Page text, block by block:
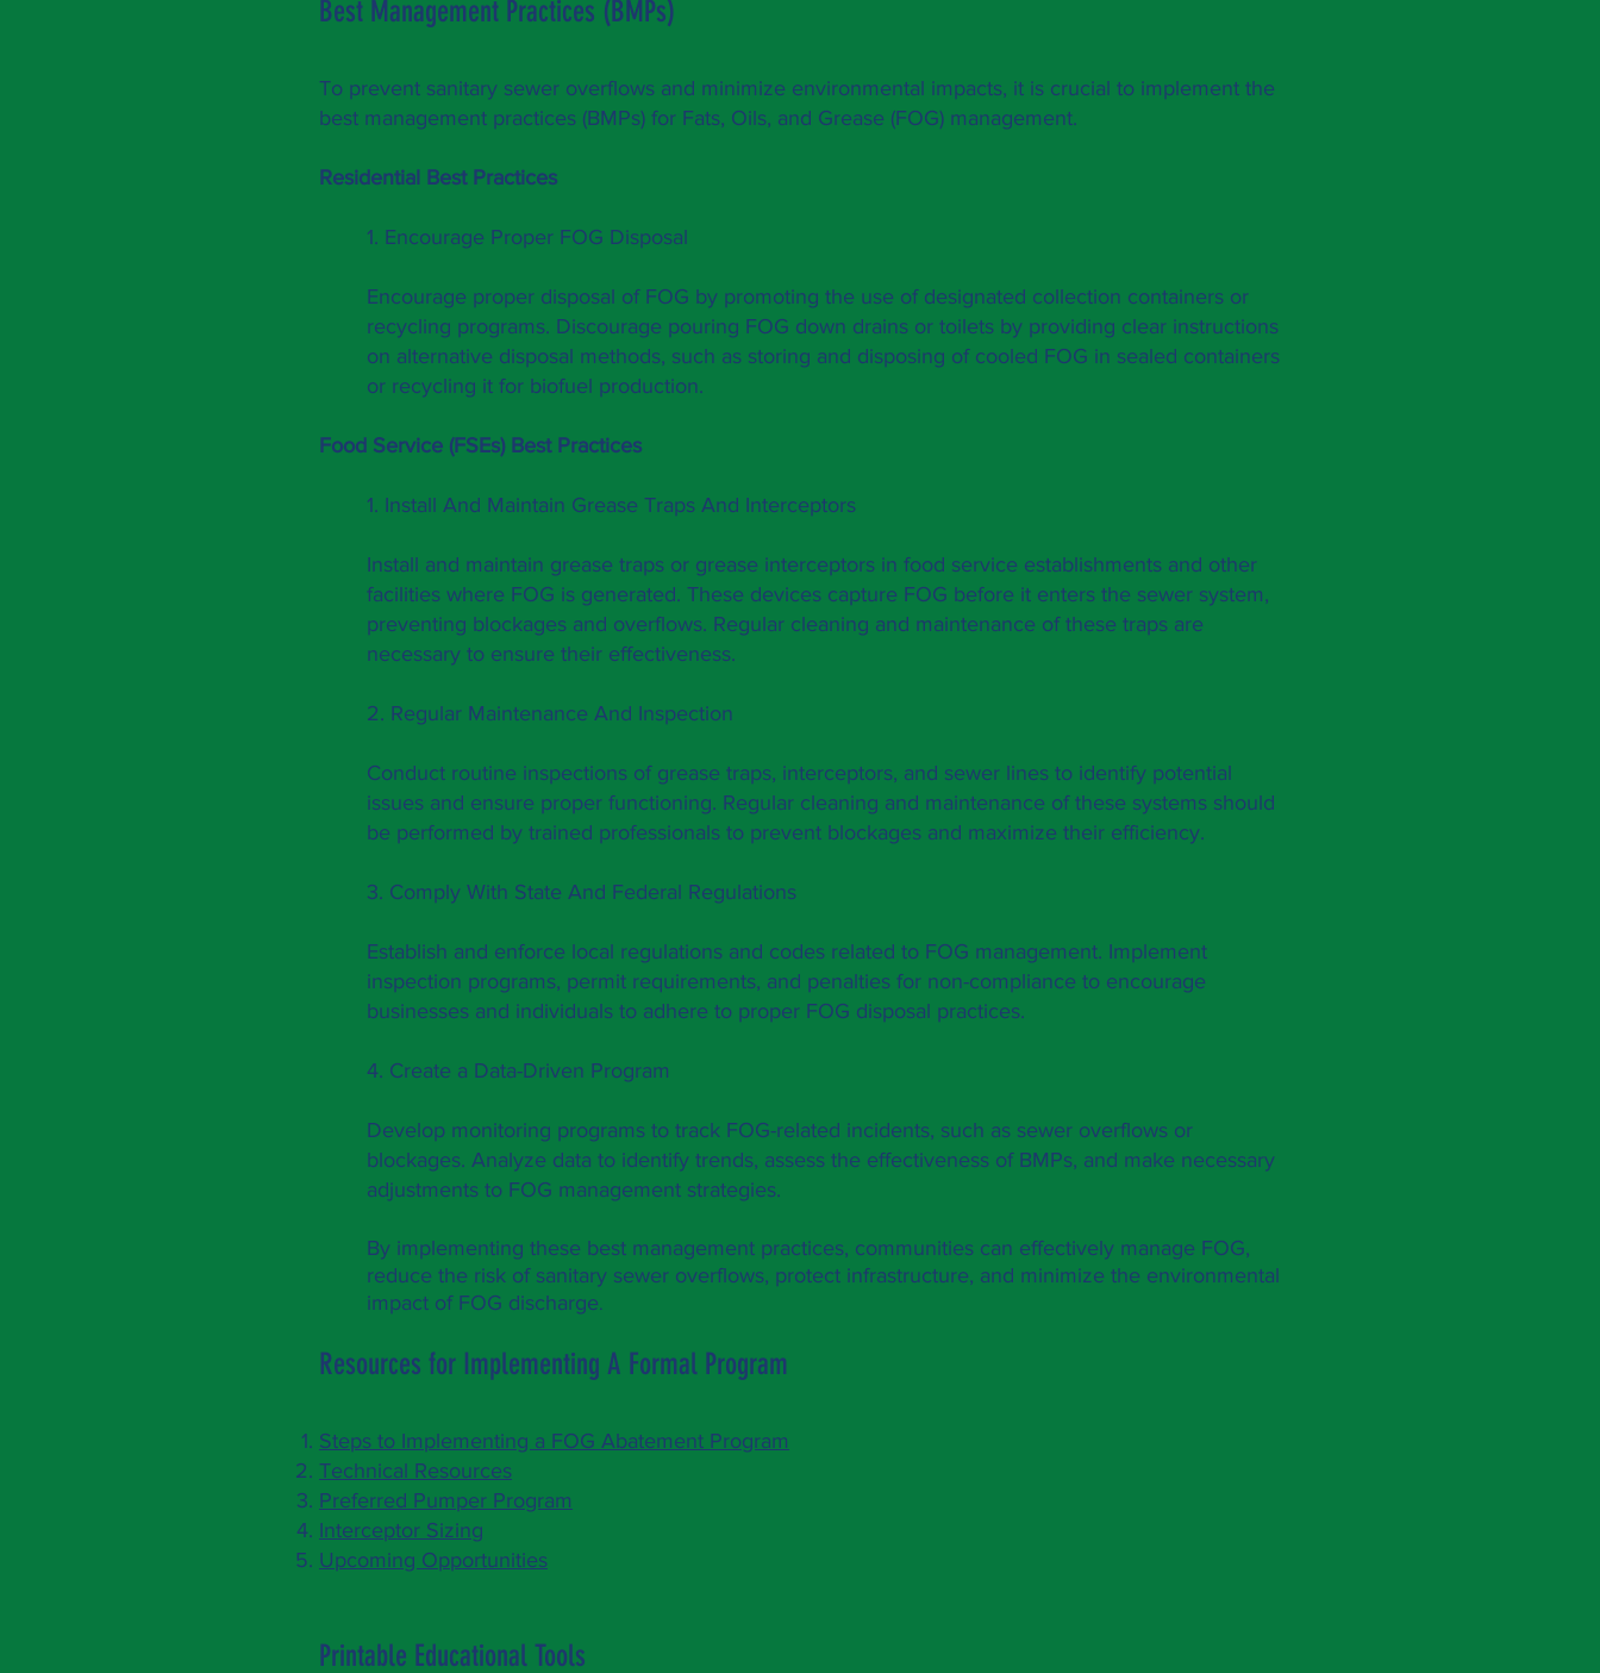
Best Management Practices (BMPs)
To prevent sanitary sewer overflows and minimize environmental impacts, it is crucial to implement the
best management practices (BMPs) for Fats, Oils, and Grease (FOG) management.
Residential Best Practices
1. Encourage Proper FOG Disposal
Encourage proper disposal of FOG by promoting the use of designated collection containers or
recycling programs. Discourage pouring FOG down drains or toilets by providing clear instructions
on alternative disposal methods, such as storing and disposing of cooled FOG in sealed containers
or recycling it for biofuel production.
Food Service (FSEs) Best Practices
1. Install And Maintain Grease Traps And Interceptors
Install and maintain grease traps or grease interceptors in food service establishments and other
facilities where FOG is generated. These devices capture FOG before it enters the sewer system,
preventing blockages and overflows. Regular cleaning and maintenance of these traps are
necessary to ensure their effectiveness.
2. Regular Maintenance And Inspection
Conduct routine inspections of grease traps, interceptors, and sewer lines to identify potential
issues and ensure proper functioning. Regular cleaning and maintenance of these systems should
be performed by trained professionals to prevent blockages and maximize their efficiency.
3. Comply With State And Federal Regulations
Establish and enforce local regulations and codes related to FOG management. Implement
inspection programs, permit requirements, and penalties for non-compliance to encourage
businesses and individuals to adhere to proper FOG disposal practices.
4. Create a Data-Driven Program
Develop monitoring programs to track FOG-related incidents, such as sewer overflows or
blockages. Analyze data to identify trends, assess the effectiveness of BMPs, and make necessary
adjustments to FOG management strategies.
By implementing these best management practices, communities can effectively manage FOG,
reduce the risk of sanitary sewer overflows, protect infrastructure, and minimize the environmental
impact of FOG discharge.
Resources for Implementing A Formal Program
Steps to Implementing a FOG Abatement Program
Technical Resources
Preferred Pumper Program
Interceptor Sizing
Upcoming Opportunities
Printable Educational Tools